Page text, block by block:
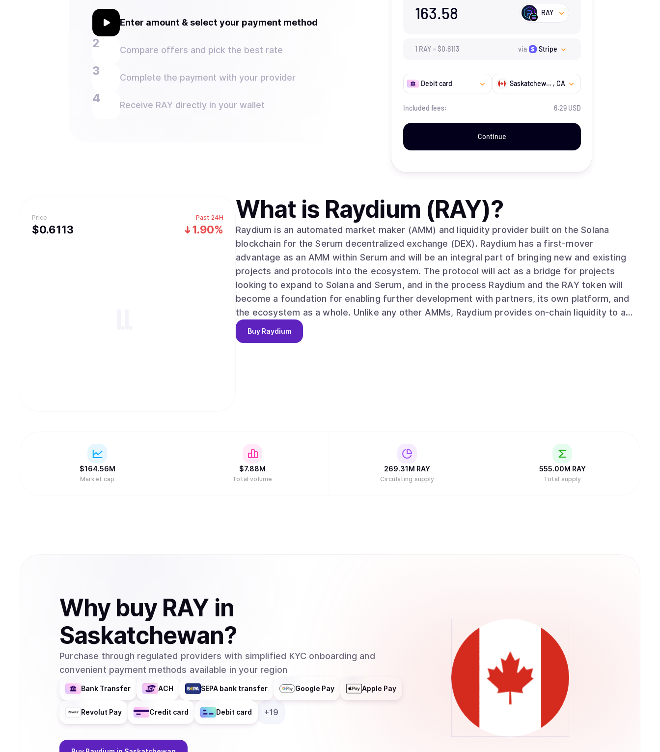
Enter amount & select your payment method
Compare offers and pick the best rate
Complete the payment with your provider
Receive RAY directly in your wallet
163.58 RAY
1 RAY=$0.6113 via Stripe
Debit card Saskatchewan , CA
Included fees: 6.29 USD
Continue
Price
$0.6113
Past 24H
1.90%
What is Raydium (RAY)?
Raydium is an automated market maker (AMM) and liquidity provider built on the Solana
blockchain for the Serum decentralized exchange (DEX). Raydium has a first-mover
advantage as an AMM within Serum and will be an integral part of bringing new and existing
projects and protocols into the ecosystem. The protocol will act as a bridge for projects
looking to expand to Solana and Serum, and in the process Raydium and the RAY token will
become a foundation for enabling further development with partners, its own platform, and
the ecosystem as a whole. Unlike any other AMMs, Raydium provides on-chain liquidity to a
central limit orderbook, meaning that Raydium LPs get access to the entire orderflow and
liquidity of Serum. Long term, Raydium aims to capture and maintain a leadership position
Buy Raydium
$164.56M
Market cap
$7.88M
Total volume
269.31M RAY
Circulating supply
555.00M RAY
Total supply
Why buy RAY in
Saskatchewan?
Purchase through regulated providers with simplified KYC onboarding and
convenient payment methods available in your region
Bank Transfer ACH SEPA bank transfer Google Pay Apple Pay
Revolut Pay Credit card Debit card +19